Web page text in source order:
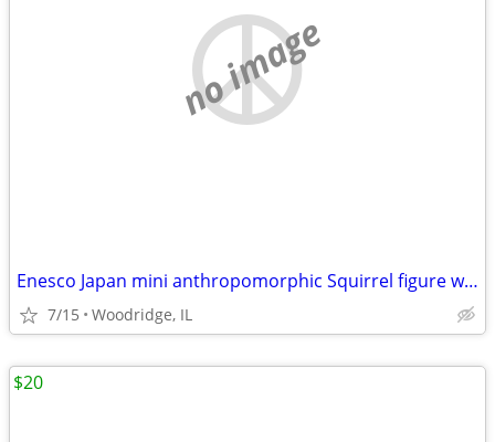
no image
Enesco Japan mini anthropomorphic Squirrel figure w/faux fur tail
7/15 Woodridge, IL
$20